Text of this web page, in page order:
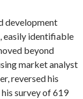
development
easily identifiable
beyond
market analyst
reversed his
survey of 619